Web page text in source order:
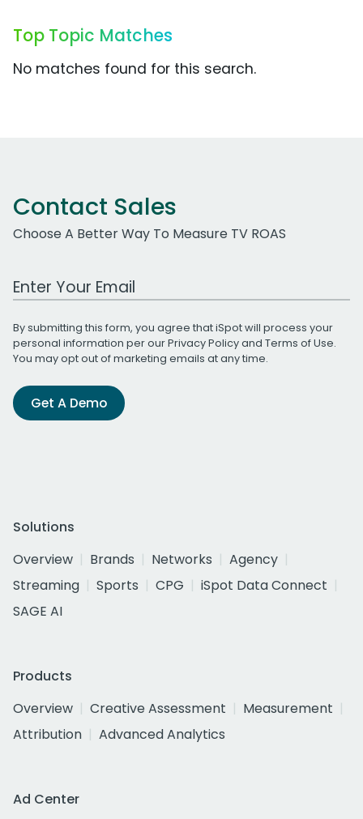
Top Topic Matches
No matches found for this search.
Contact Sales
Choose A Better Way To Measure TV ROAS
Work Email Address
By submitting this form, you agree that iSpot will process your
personal information per ourPrivacy Policyand Terms of Use.
You may opt out of marketing emails at any time.
Get A Demo
Solutions
Overview
Brands Networks
Agency
Streaming
Sports CPG
iSpot Data Connect
SAGE AI
Products
Overview
Creative Assessment
Measurement
Attribution
Advanced Analytics
Ad Center